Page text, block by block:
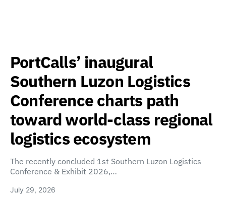
PortCalls’ inaugural
Southern Luzon Logistics
Conference charts path
toward world-class regional
logistics ecosystem
The recently concluded 1st Southern Luzon Logistics
Conference & Exhibit 2026,…
July 29, 2026